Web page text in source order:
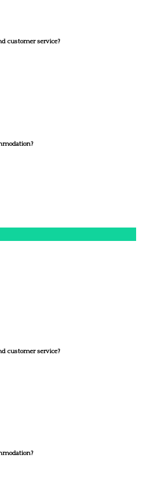
customer service?
customer service?